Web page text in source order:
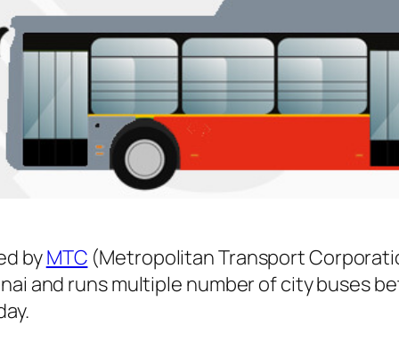
byMTC (Metropolitan Transport
and runs multiple number of city buses